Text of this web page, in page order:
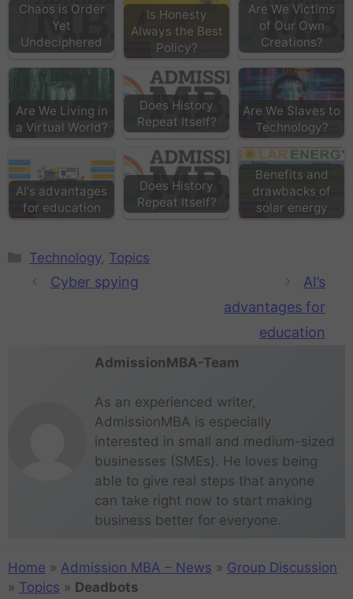
Chaos is Order
Yet
Undeciphered
Is Honesty
Always the Best
Policy?
Are We Victims
of Our Own
Creations?
Are We Living in
a Virtual World?
Does History
Repeat Itself?
Are We Slaves to
Technology?
AI's advantages
for education
Does History
Repeat Itself?
Benefits and
drawbacks of
solar energy
Technology, Topics
Cyber spying
AI’s
advantages for
education
AdmissionMBA-Team
As an experienced writer,
AdmissionMBA is especially
interested in small and medium-sized
businesses (SMEs). He loves being
able to give real steps that anyone
can take right now to start making
business better for everyone.
Home » Admission MBA – News » Group Discussion
» Topics » Deadbots